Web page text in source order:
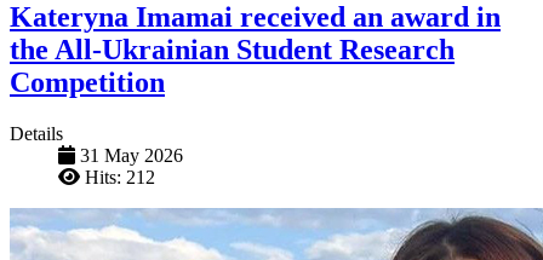
Kateryna Imamai received an award in
the All-Ukrainian Student Research
Competition
Details
31 May 2026
Hits: 212